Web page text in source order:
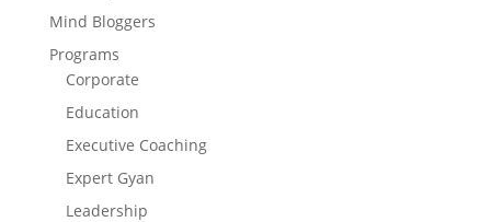
Mind Bloggers
Programs
Corporate
Education
Executive Coaching
Expert Gyan
Leadership